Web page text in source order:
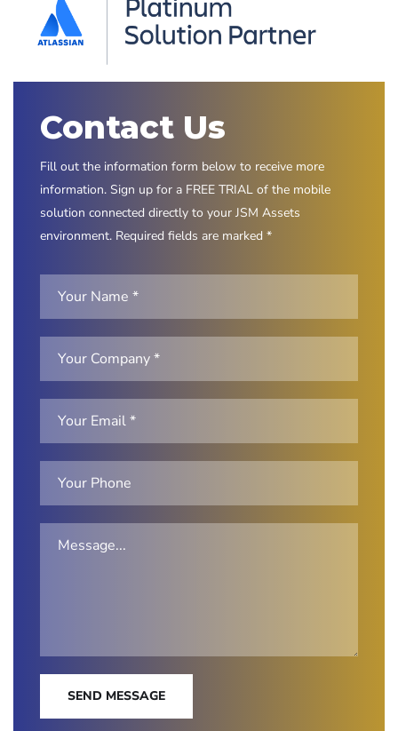
Contact Us
Fill out the information form below to receive more
information. Sign up for a FREE TRIAL of the mobile
solution connected directly to your JSM Assets
environment. Required fields are marked *
SEND MESSAGE